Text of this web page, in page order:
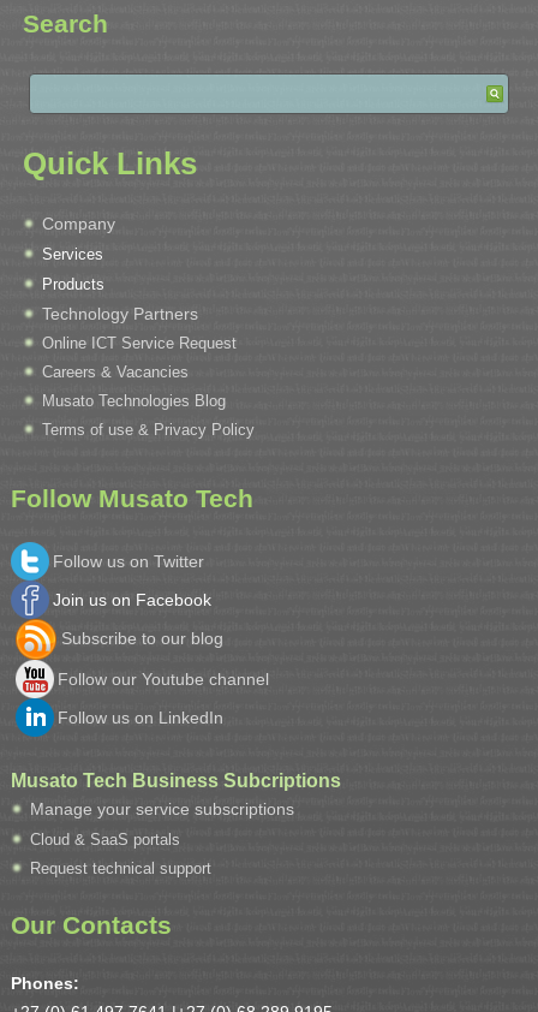
Search
Quick Links
Company
Services
Products
Technology Partners
Online ICT Service Request
Careers & Vacancies
Musato Technologies Blog
Terms of use & Privacy Policy
Follow Musato Tech
Follow us on Twitter
Join us on Facebook
Subscribe to our blog
Follow our Youtube channel
Follow us on LinkedIn
Musato Tech Business Subcriptions
Manage your service subscriptions
Cloud & SaaS portals
Request technical support
Our Contacts
Phones: